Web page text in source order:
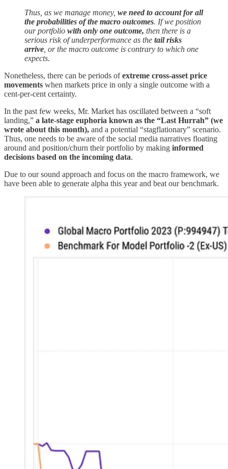
Thus, as we manage money, we need to account for all
the probabilities of the macro outcomes. If we position
our portfolio with only one outcome, then there is a
serious risk of underperformance as the tail risks
arrive , or the macro outcome is contrary to which one
expects.
Nonetheless, there can be periods ofextreme cross-asset price
movements when markets price in only a single outcome with a
cent-per-cent certainty.
In the past few weeks, Mr. Market has oscillated between a “soft
landing,” a late-stage euphoria known as the “Last Hurrah” (we
wrote about this month), and a potential “stagflationary” scenario.
Thus, one needs to be aware of the social media narratives floating
around and position/churn their portfolio by making informed
decisions based on the incoming data.
Due to our sound approach and focus on the macro framework, we
have been able to generate alpha this year and beat our benchmark.